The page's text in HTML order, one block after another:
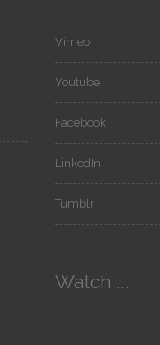
Vimeo
Youtube
Facebook
LinkedIn
Tumblr
Watch ...